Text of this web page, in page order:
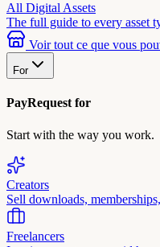
All Digital Assets
The full guide to every asset
Voir tout ce que vous
For
PayRequest for
Start with the way you work.
Creators
Sell downloads,
Freelancers